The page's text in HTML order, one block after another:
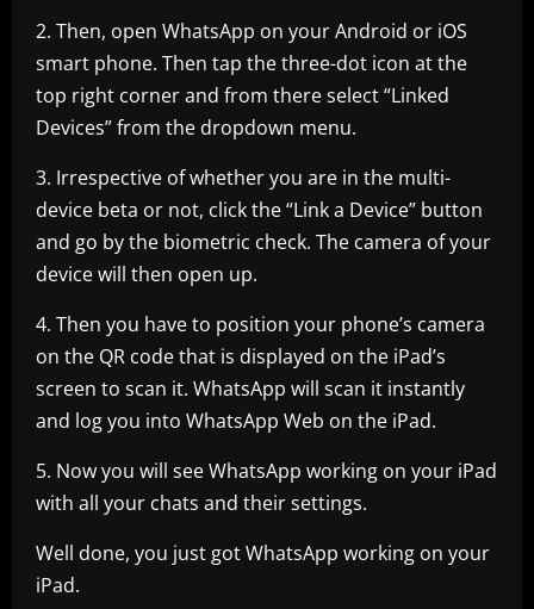
2. Then, open WhatsApp on your Android or iOS
smart phone. Then tap the three-dot icon at the
top right corner and from there select “Linked
Devices” from the dropdown menu.
3. Irrespective of whether you are in the multi-
device beta or not, click the “Link a Device” button
and go by the biometric check. The camera of your
device will then open up.
4. Then you have to position your phone’s camera
on the QR code that is displayed on the iPad’s
screen to scan it. WhatsApp will scan it instantly
and log you into WhatsApp Web on the iPad.
5. Now you will see WhatsApp working on your iPad
with all your chats and their settings.
Well done, you just got WhatsApp working on your
iPad.